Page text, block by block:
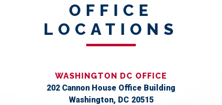
OFFICE
LOCATIONS
WASHINGTON DC OFFICE
202 Cannon House Office Building
Washington, DC20515